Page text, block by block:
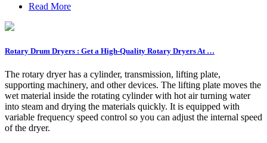
Read More
Rotary Drum Dryers : Get a High-Quality Rotary Dryers At …
The rotary dryer has a cylinder, transmission, lifting plate,
supporting machinery, and other devices. The lifting plate moves the
wet material inside the rotating cylinder with hot air turning water
into steam and drying the materials quickly. It is equipped with
variable frequency speed control so you can adjust the internal speed
of the dryer.